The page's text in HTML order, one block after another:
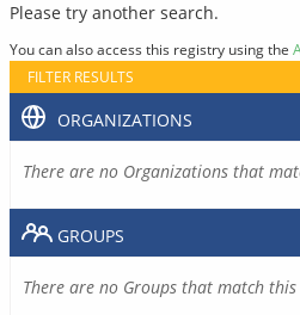
Please try another search.
You can also access this registry using the
FILTER RESULTS
ORGANIZATIONS
There are no Organizations that
GROUPS
There are no Groups that match this